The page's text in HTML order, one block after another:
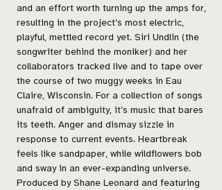
and an effort worth turning up the amps for,
resulting in the project’s most electric,
playful, mettled record yet. Siri Undlin (the
songwriter behind the moniker) and her
collaborators tracked live and to tape over
the course of two muggy weeks in Eau
Claire, Wisconsin. For a collection of songs
unafraid of ambiguity, it’s music that bares
its teeth. Anger and dismay sizzle in
response to current events. Heartbreak
feels like sandpaper, while wildflowers bob
and sway in an ever-expanding universe.
Produced by Shane Leonard and featuring